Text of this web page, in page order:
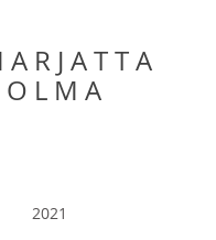
2021
R J A T T A
L M A